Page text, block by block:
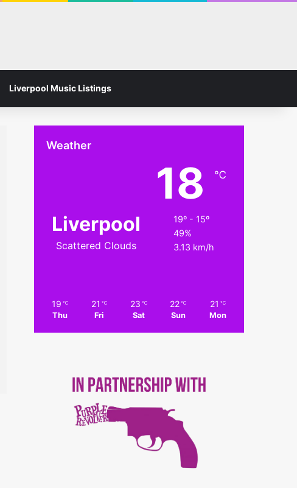
Liverpool Music Listings
Weather
Liverpool
Scattered Clouds
18 ℃
19º - 15º
49%
3.13 km/h
19 ℃
Thu
21 ℃
Fri
23 ℃
Sat
22 ℃
Sun
21 ℃
Mon